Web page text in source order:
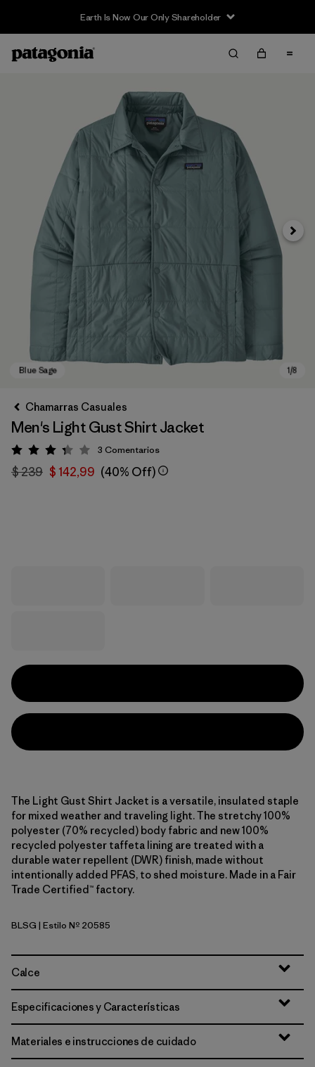
Earth Is Now Our Only Shareholder
Chamarras Casuales
Men's Light Gust Shirt Jacket
Valoración: 3.3 / 5
3 Comentarios
$ 239 $ 142,99 (40% Off)
The Light Gust Shirt Jacket is a versatile, insulated staple
for mixed weather and traveling light. The stretchy 100%
polyester (70% recycled) body fabric and new 100%
recycled polyester taffeta lining are treated with a
durable water repellent (DWR) finish, made without
intentionally added PFAS, to shed moisture. Made in a Fair
Trade Certified™ factory.
Blue Sage
BLSG | Estilo Nº 20585
Calce
Especificaciones y Características
Materiales e instrucciones de cuidado